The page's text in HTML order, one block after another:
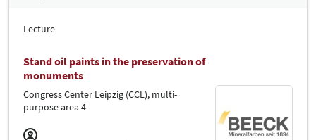
Lecture
Stand oil paints in the preservation of
monuments
Congress Center Leipzig (CCL), multi-
purpose area 4